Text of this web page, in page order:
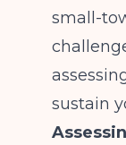
small-
sustain